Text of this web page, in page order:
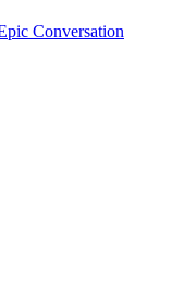
Conversation